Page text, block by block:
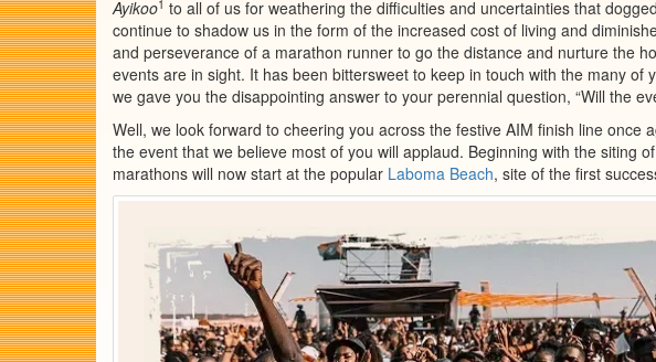
Ayikoo1 to all of us for weathering the difficulties and uncertainties that
continue to shadow us in the form of the increased cost of living and
and perseverance of a marathon runner to go the distance and nurture the
events are in sight. It has been bittersweet to keep in touch with the many of
we gave you the disappointing answer to your perennial question, “Will the
Well, we look forward to cheering you across the festive AIM finish line once
the event that we believe most of you will applaud. Beginning with the siting
marathons will now start at the popular Laboma Beach, site of the first